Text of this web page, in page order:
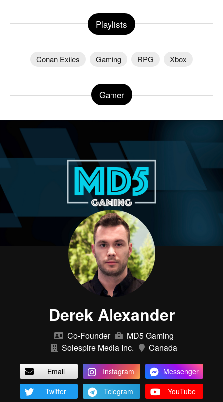
Playlists
Conan Exiles Gaming RPG Xbox
Gamer
Derek Alexander
Co-Founder
MD5 Gaming
Solespire Media Inc.
Canada
Email Instagram
Messenger
Twitter
Telegram YouTube